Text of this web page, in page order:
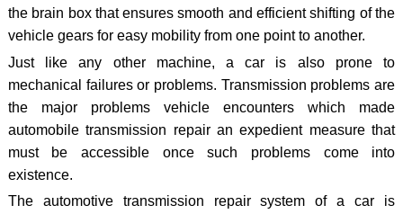
the brain box that ensures smooth and efficient shifting of the
vehicle gears for easy mobility from one point to another.
Just like any other machine, a car is also prone to
mechanical failures or problems. Transmission problems are
the major problems vehicle encounters which made
automobile transmission repair an expedient measure that
must be accessible once such problems come into
existence.
The automotive transmission repair system of a car is